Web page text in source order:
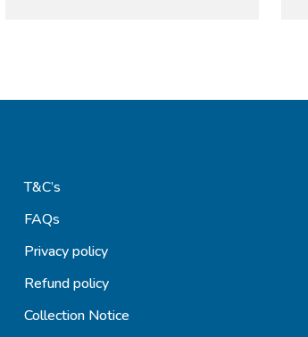
T&C’s
FAQs
Privacy policy
Refund policy
Collection Notice